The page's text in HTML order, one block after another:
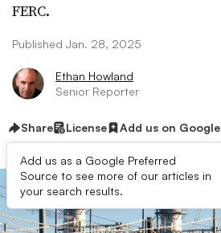
FERC.
Published Jan. 28, 2025
Ethan Howland
Senior Reporter
Share License Add us on Google
Add us as a Google Preferred
Source to see more of our articles in
your search results.